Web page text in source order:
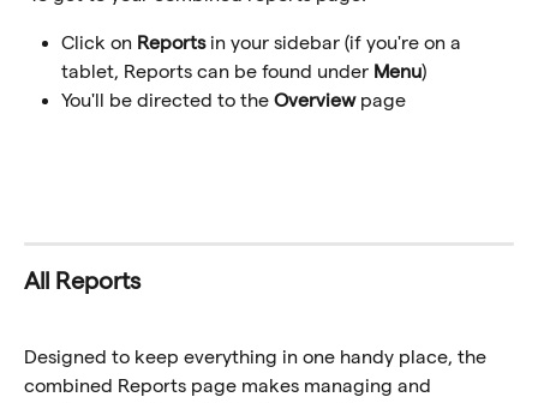
Click on Reports in your sidebar (if you're on a
tablet, Reports can be found under Menu)
You'll be directed to the Overview page
All Reports
Designed to keep everything in one handy place, the
combined Reports page makes managing and